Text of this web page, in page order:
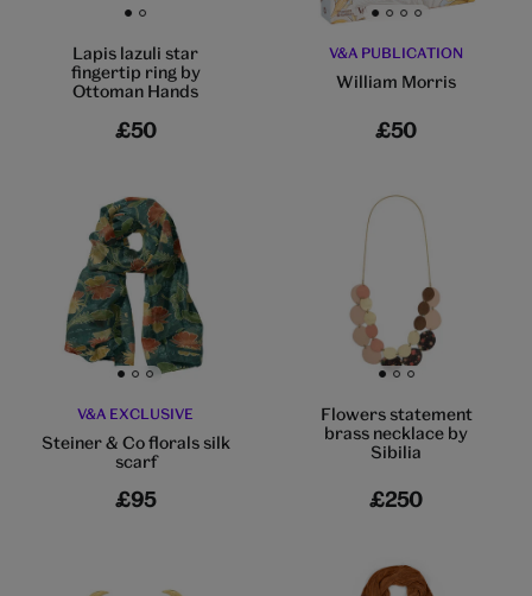
Go to slide 1 Go to slide 2
Lapis lazuli star
fingertip ring by
Ottoman Hands
£50
Go to slide 1 Go to slide 2 Go to slide 3Go to slide 4
V&A PUBLICATION
William Morris
£50
Go to slide 1 Go to slide 2 Go to slide 3
V&A EXCLUSIVE
Steiner & Co florals silk
scarf
£95
Go to slide 1 Go to slide 2Go to slide 3
Flowers statement
brass necklace by
Sibilia
£250